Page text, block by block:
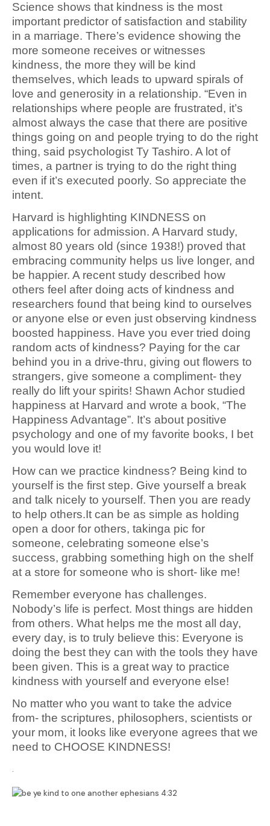
Science shows that kindness is the most
important predictor of satisfaction and stability
in a marriage. There’s evidence showing the
more someone receives or witnesses
kindness, the more they will be kind
themselves, which leads to upward spirals of
love and generosity in a relationship. “Even in
relationships where people are frustrated, it’s
almost always the case that there are positive
things going on and people trying to do the right
thing, said psychologist Ty Tashiro. A lot of
times, a partner is trying to do the right thing
even if it’s executed poorly. So appreciate the
intent.
Harvard is highlighting KINDNESS on
applications for admission. A Harvard study,
almost 80 years old (since 1938!) proved that
embracing community helps us live longer, and
be happier. A recent study described how
others feel after doing acts of kindness and
researchers found that being kind to ourselves
or anyone else or even just observing kindness
boosted happiness. Have you ever tried doing
random acts of kindness? Paying for the car
behind you in a drive-thru, giving out flowers to
strangers, give someone a compliment- they
really do lift your spirits! Shawn Achor studied
happiness at Harvard and wrote a book, “The
Happiness Advantage”. It’s about positive
psychology and one of my favorite books, I bet
you would love it!
How can we practice kindness? Being kind to
yourself is the first step. Give yourself a break
and talk nicely to yourself. Then you are ready
to help others.It can be as simple as holding
open a door for others, takinga pic for
someone, celebrating someone else’s
success, grabbing something high on the shelf
at a store for someone who is short- like me!
Remember everyone has challenges.
Nobody’s life is perfect. Most things are hidden
from others. What helps me the most all day,
every day, is to truly believe this: Everyone is
doing the best they can with the tools they have
been given. This is a great way to practice
kindness with yourself and everyone else!
No matter who you want to take the advice
from- the scriptures, philosophers, scientists or
your mom, it looks like everyone agrees that we
need to CHOOSE KINDNESS!
.